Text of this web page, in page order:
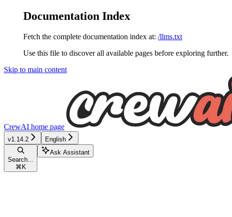
Documentation Index
Fetch the complete documentation index at: /llms.txt
Use this file to discover all available pages before exploring further.
Skip to main content
CrewAI home page
v1.14.2 English
Search...
⌘ K
Ask Assistant